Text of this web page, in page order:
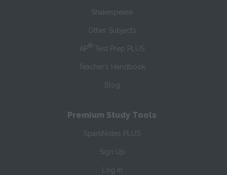
Shakespeare
Other Subjects
AP® Test Prep PLUS
Teacher’s Handbook
Blog
Premium Study Tools
SparkNotes PLUS
Sign Up
Log In